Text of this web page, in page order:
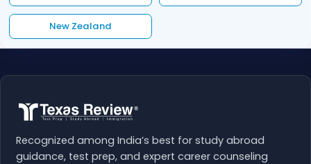
New Zealand
Recognized among India’s best for study abroad
guidance, test prep, and expert career counseling